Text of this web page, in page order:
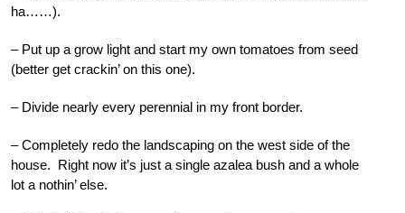
ha……).
– Put up a grow light and start my own tomatoes from seed
(better get crackin’ on this one).
– Divide nearly every perennial in my front border.
– Completely redo the landscaping on the west side of the
house. Right now it’s just a single azalea bush and a whole
lot a nothin’ else.